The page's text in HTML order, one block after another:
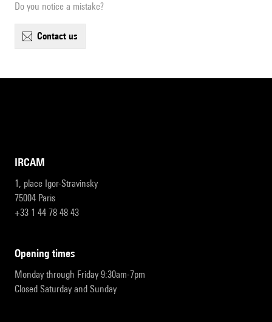
Do you notice a mistake?
contact us
IRCAM
1, place Igor-Stravinsky
75004 Paris
+33 1 44 78 48 43
opening times
Monday through Friday 9:30am-7pm
Closed Saturday and Sunday